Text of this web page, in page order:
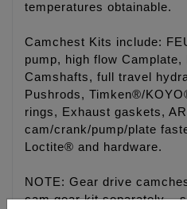
temperatures obtainable.
Camchest Kits include:
pump, high flow
Camshafts, full travel
Pushrods, Timken®/
rings, Exhaust gaskets,
cam/crank/pump/plate
Loctite® and hardware.
NOTE: Gear drive
cam gear kit separately –